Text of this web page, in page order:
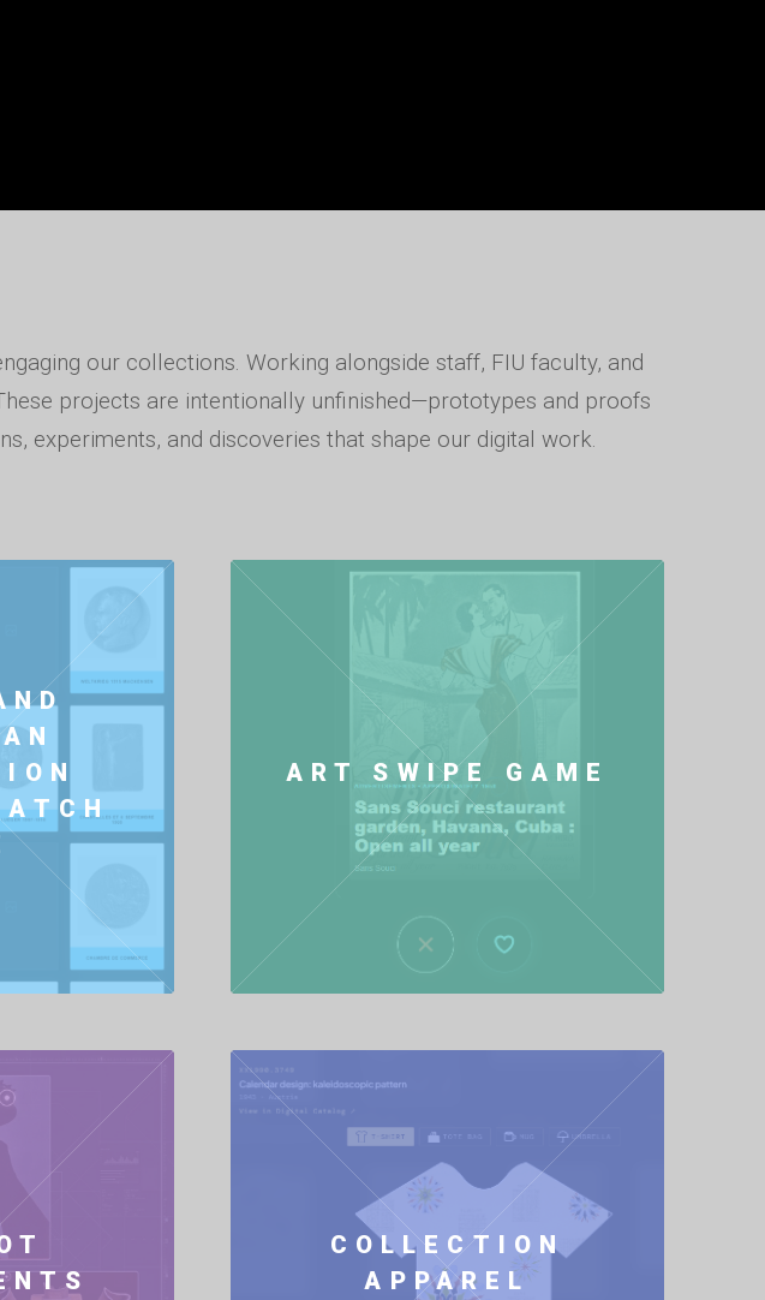
our collections. Working alongside staff, FIU faculty, and
projects are intentionally unfinished—prototypes and proofs
experiments, and discoveries that shape our digital work.
ART SWIPE GAME
COLLECTION
APPAREL